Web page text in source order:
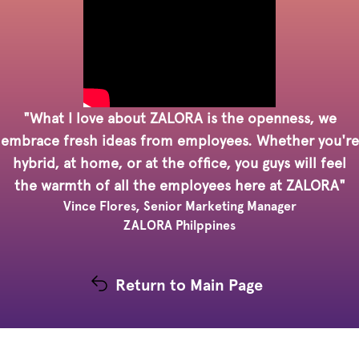
"What I love about ZALORA is the openness, we
embrace fresh ideas from employees. Whether you're
hybrid, at home, or at the office, you guys will feel
the warmth of all the employees here at ZALORA"
Vince Flores, Senior Marketing Manager
ZALORA Philppines
Return to Main Page